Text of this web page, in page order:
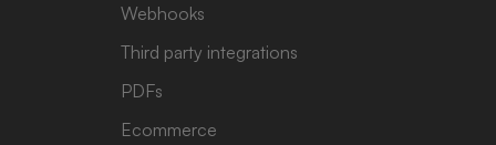
Webhooks
Third party integrations
PDFs
Ecommerce